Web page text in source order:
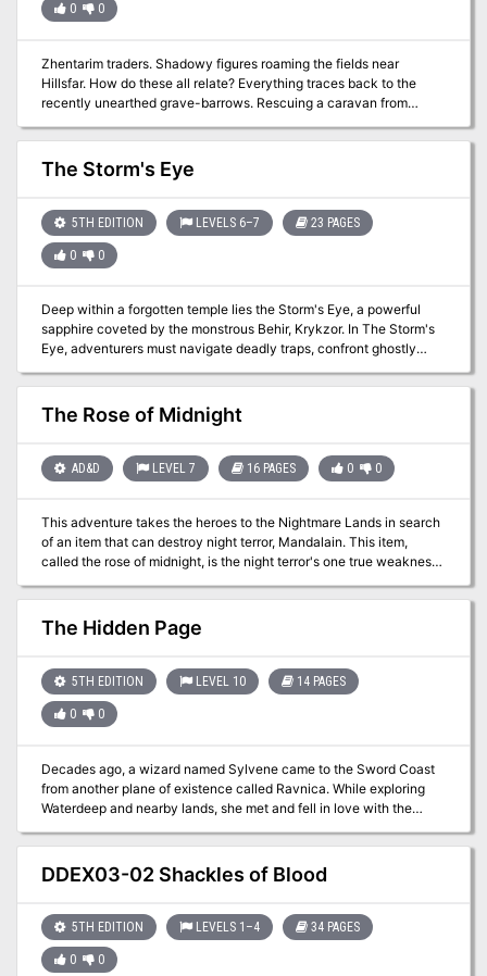
0 0
Zhentarim traders. Shadowy figures roaming the fields near
Hillsfar. How do these all relate? Everything traces back to the
recently unearthed grave-barrows. Rescuing a caravan from
Adventurer's League Four-Hour Adventure for 5th-10th Level
Characters.
The Storm's Eye
5TH EDITION LEVELS 6–7 23 PAGES
0 0
Deep within a forgotten temple lies the Storm's Eye, a powerful
sapphire coveted by the monstrous Behir, Krykzor. In The Storm's
Eye, adventurers must navigate deadly traps, confront ghostly
knights and phase spider minions, and solve a lightning-powered
puzzle, all while racing against time to escape a collapsing temple.
Designed for a party of levels 6-7, this one-shot adventure offers
thrilling combat, intricate puzzles, and dynamic challenges as
forever.
The Rose of Midnight
AD&D LEVEL 7 16 PAGES 0 0
This adventure takes the heroes to the Nightmare Lands in search
of an item that can destroy night terror, Mandalain. This item,
called the rose of midnight, is the night terror's one true weakness
and the means for ending the curse hanging over the Clinic for the
Mentally Distressed. Adventure IV: The Rose of Midnight From
Book Three: Nightmare Lands:
https://www.adventurelookup.com/adventures/the-nightmare-
The Hidden Page
5TH EDITION LEVEL 10 14 PAGES
0 0
Decades ago, a wizard named Sylvene came to the Sword Coast
from another plane of existence called Ravnica. While exploring
Waterdeep and nearby lands, she met and fell in love with the
of her own creation, but eventually she went home to Ravnica with
her infant son and never returned. Now her grandson seeks to
recover relics of her power by exploring Sylvene's history in the
consequences of his careless pillaging already ripple out to impact
others. Episode 2 of the Magic: the Gathering set adventure:
Adventures in the Forgotten Realms.
DDEX03-02 Shackles of Blood
5TH EDITION LEVELS 1–4 34 PAGES
0 0